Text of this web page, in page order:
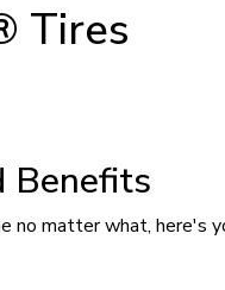
Tires
Benefits
no matter what, here's